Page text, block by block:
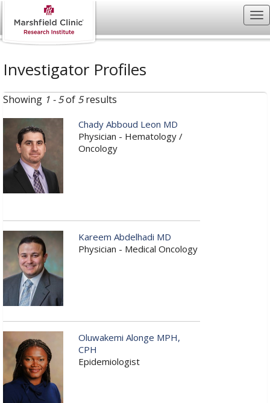
Investigator Profiles
Showing 1 - 5of 5results
Chady Abboud Leon MD
Physician - Hematology /
Oncology
Kareem Abdelhadi MD
Physician - Medical Oncology
Oluwakemi Alonge MPH,
CPH
Epidemiologist